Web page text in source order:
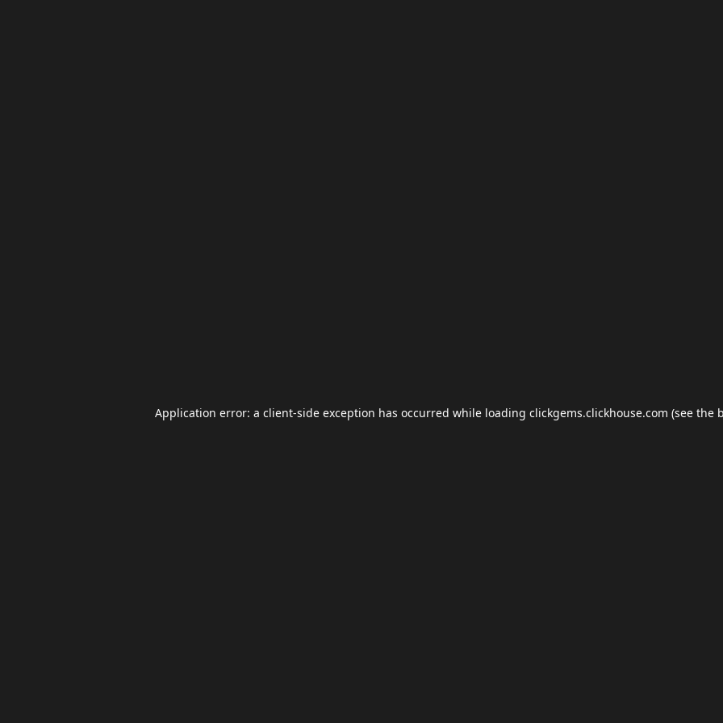
Application error: a client-side exception has occurred while loading clickgems.clickhouse.com (see the